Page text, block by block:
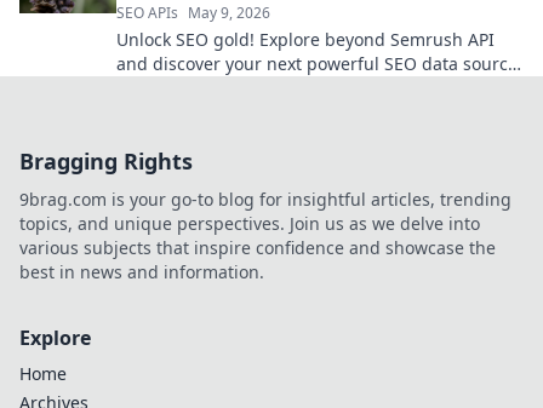
SEO APIs May 9, 2026
Unlock SEO gold! Explore beyond Semrush API
and discover your next powerful SEO data source.
Bragging Rights
9brag.com is your go-to blog for insightful articles, trending
topics, and unique perspectives. Join us as we delve into
various subjects that inspire confidence and showcase the
best in news and information.
Explore
Home
Archives